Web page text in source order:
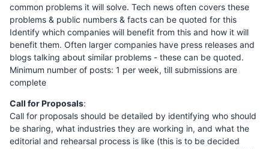
common problems it will solve. Tech news often covers these
problems & public numbers & facts can be quoted for this
Identify which companies will benefit from this and how it will
benefit them. Often larger companies have press releases and
blogs talking about similar problems - these can be quoted.
Minimum number of posts: 1 per week, till submissions are
complete
Call for Proposals:
Call for proposals should be detailed by identifying who should
be sharing, what industries they are working in, and what the
editorial and rehearsal process is like (this is to be decided